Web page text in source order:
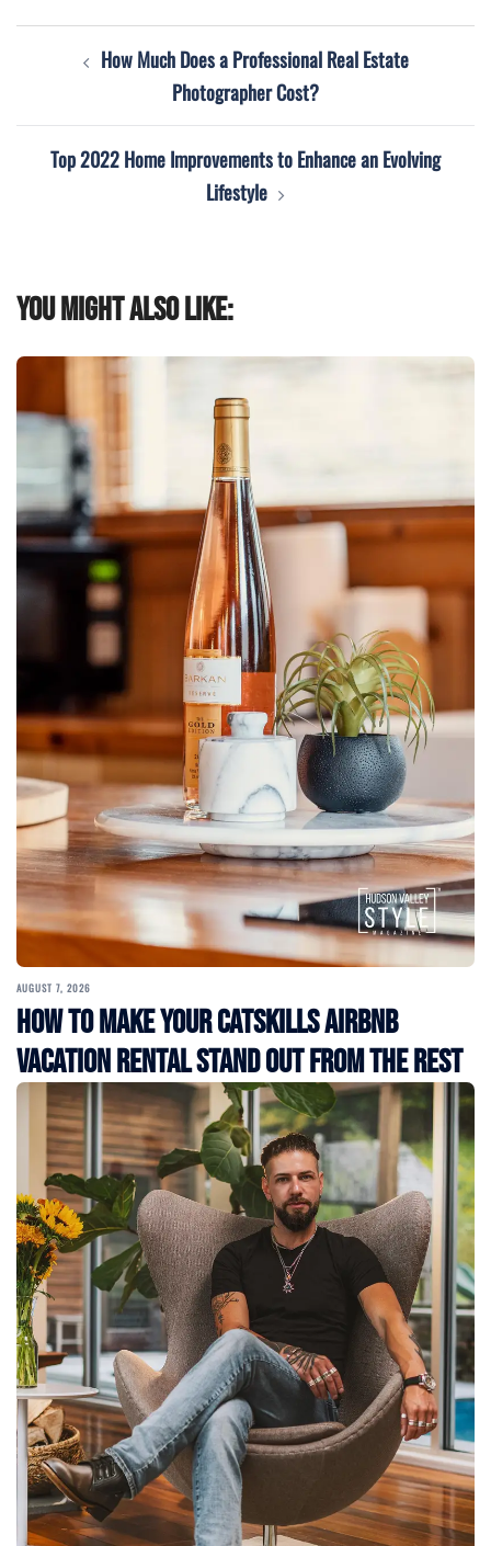
How Much Does a Professional Real Estate
Photographer Cost?
Top 2022 Home Improvements to Enhance an Evolving
Lifestyle
You might also like:
AUGUST 7, 2026
How to Make Your Catskills Airbnb
Vacation Rental Stand Out from the Rest